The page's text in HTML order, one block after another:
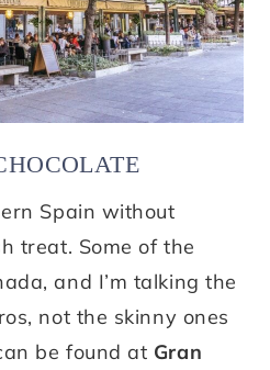
Spain without
treat. Some of the
and I’m talking the
not the skinny ones
be found at Gran